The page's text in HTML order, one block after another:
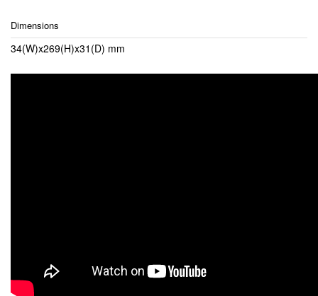
Dimensions
34(W)x269(H)x31(D) mm